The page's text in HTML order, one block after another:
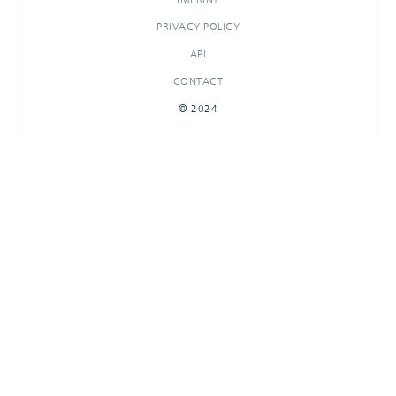
PRIVACY POLICY
API
CONTACT
© 2024